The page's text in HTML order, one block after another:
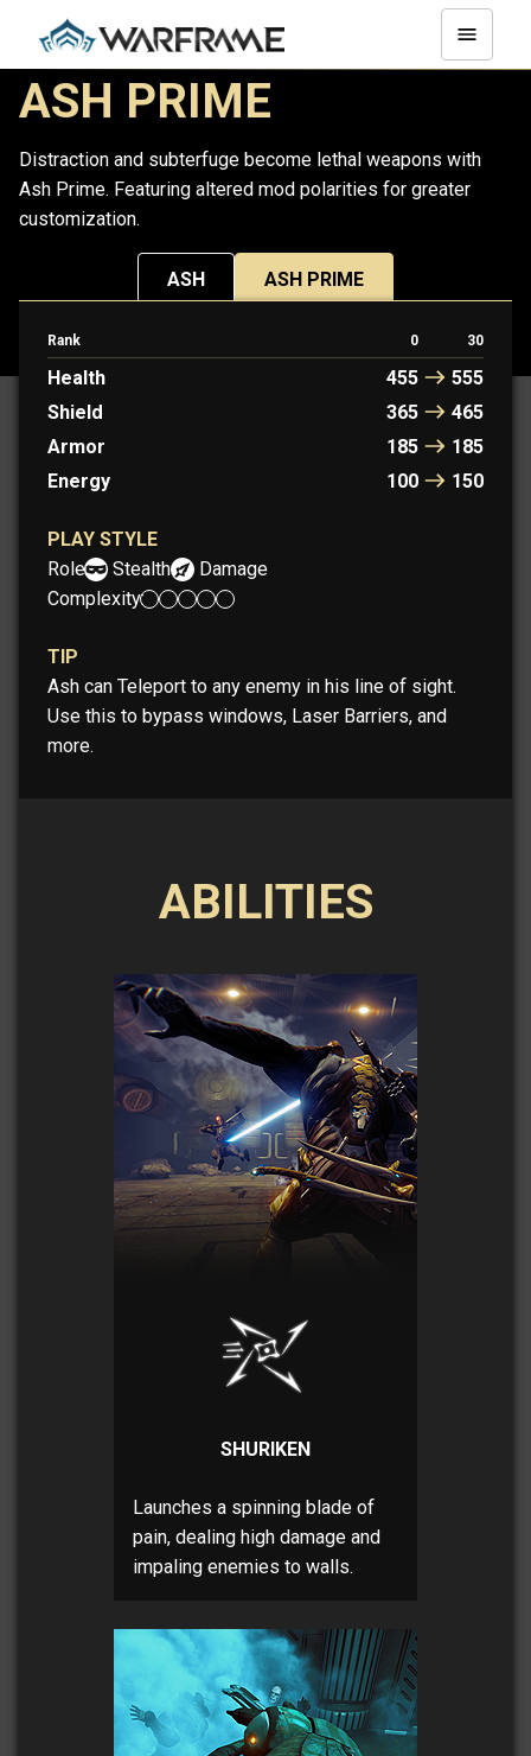
ASH PRIME
Distraction and subterfuge become lethal weapons with
Ash Prime. Featuring altered mod polarities for greater
customization.
ASH ASH PRIME
Rank 0 30
Health 455
555
Shield
365
465
Armor
185
185
Energy
100 150
PLAY STYLE
Role:
Stealth
Damage
Complexity:
TIP
Ash can Teleport to any enemy in his line of sight.
Use this to bypass windows, Laser Barriers, and
more.
ABILITIES
SHURIKEN
Launches a spinning blade of
pain, dealing high damage and
impaling enemies to walls.